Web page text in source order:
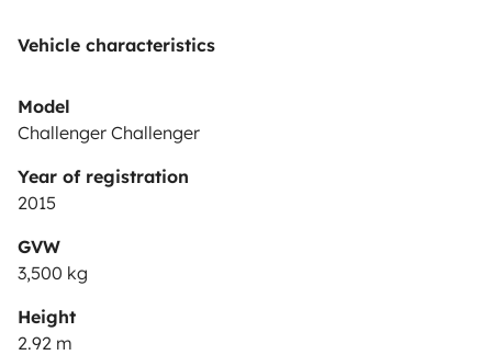
Vehicle characteristics
Model
Challenger Challenger
Year of registration
2015
GVW
3,500 kg
Height
2.92 m